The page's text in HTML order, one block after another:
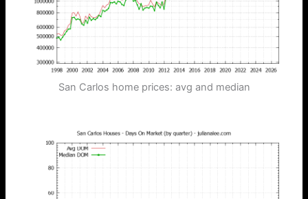
San Carlos home prices: avg and median